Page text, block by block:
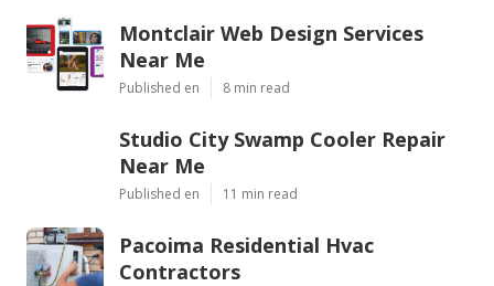
Montclair Web Design Services
Near Me
Published en 8 min read
Studio City Swamp Cooler Repair
Near Me
Published en 11 min read
Pacoima Residential Hvac
Contractors